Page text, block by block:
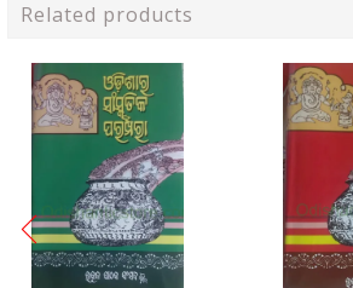
Related products